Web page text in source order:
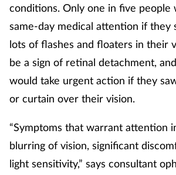
conditions. Only one in five people
same-day medical attention if they
lots of flashes and floaters in their
be a sign of retinal detachment,
would take urgent action if they
or curtain over their vision.
“Symptoms that warrant attention
blurring of vision, significant
light sensitivity,” says consultant